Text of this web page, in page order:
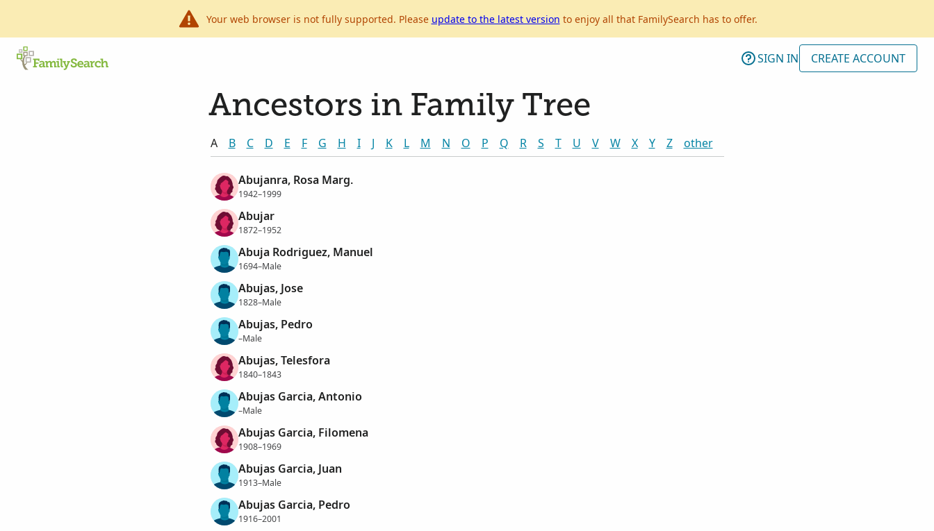
Your web browser is not fully supported. Please update to the latest version to enjoy all that FamilySearch has to offer.
SIGN IN CREATE ACCOUNT
Ancestors in Family Tree
A B C D E F G H I J K L M N O P Q R S T U V W X Y Z other
Abujanra, Rosa Marg.
1942–1999
Abujar
1872–1952
Abuja Rodriguez, Manuel
1694–Male
Abujas, Jose
1828–Male
Abujas, Pedro
–Male
Abujas, Telesfora
1840–1843
Abujas Garcia, Antonio
–Male
Abujas Garcia, Filomena
1908–1969
Abujas Garcia, Juan
1913–Male
Abujas Garcia, Pedro
1916–2001